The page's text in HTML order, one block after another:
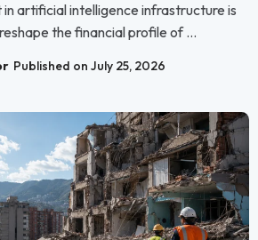
artificial intelligence infrastructure is
the financial profile of ...
Published on July 25, 2026